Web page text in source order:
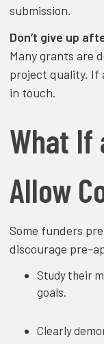
submission.
Don’t give up
Many grants are
project quality. If
in touch.
What If
Allow
Some funders
discourage pre-
Study their
goals.
Clearly